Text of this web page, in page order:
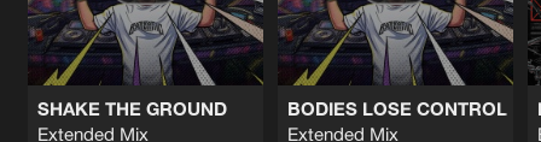
SHAKE THE GROUND
Extended Mix
BODIES LOSE CONTROL
Extended Mix